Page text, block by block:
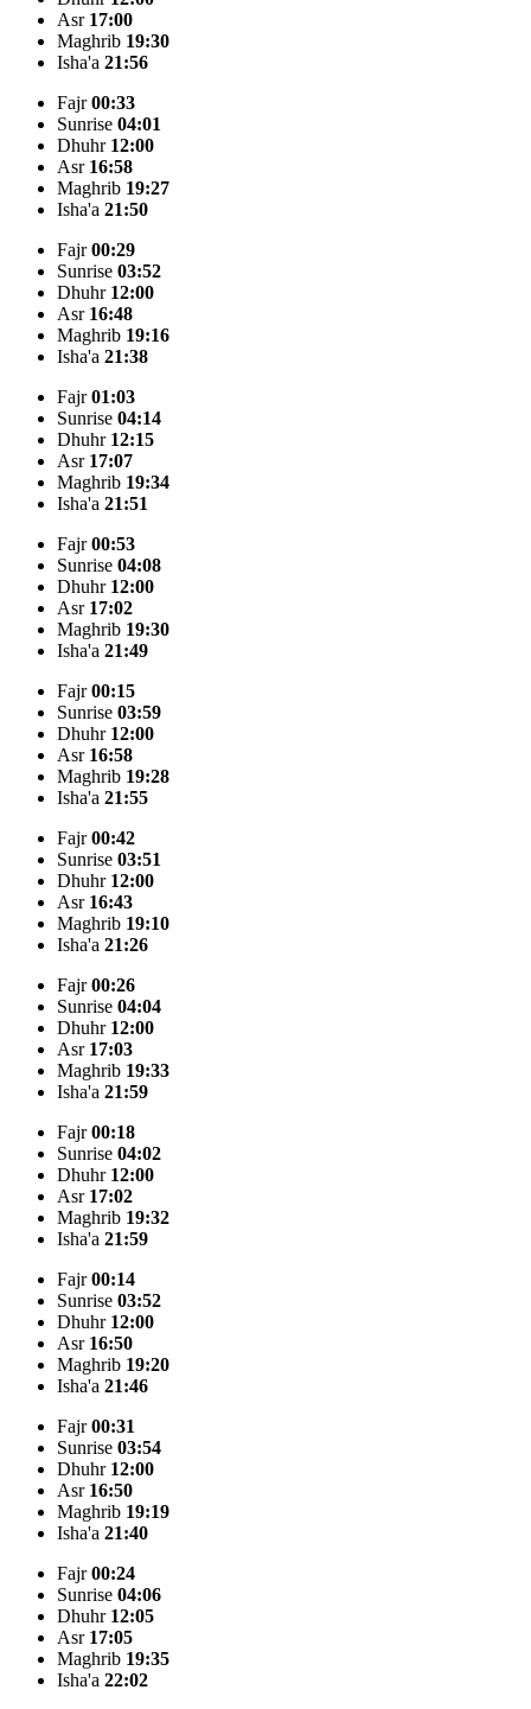
Asr 17:00
Maghrib 19:30
Isha'a 21:56
Fajr00:33
Sunrise 04:01
Dhuhr 12:00
Asr 16:58
Maghrib 19:27
Isha'a 21:50
Fajr00:29
Sunrise 03:52
Dhuhr 12:00
Asr 16:48
Maghrib 19:16
Isha'a 21:38
Fajr01:03
Sunrise 04:14
Dhuhr 12:15
Asr 17:07
Maghrib 19:34
Isha'a 21:51
Fajr00:53
Sunrise 04:08
Dhuhr 12:00
Asr 17:02
Maghrib 19:30
Isha'a 21:49
Fajr00:15
Sunrise 03:59
Dhuhr 12:00
Asr 16:58
Maghrib 19:28
Isha'a 21:55
Fajr00:42
Sunrise 03:51
Dhuhr 12:00
Asr 16:43
Maghrib 19:10
Isha'a 21:26
Fajr00:26
Sunrise 04:04
Dhuhr 12:00
Asr 17:03
Maghrib 19:33
Isha'a 21:59
Fajr00:18
Sunrise 04:02
Dhuhr 12:00
Asr 17:02
Maghrib 19:32
Isha'a 21:59
Fajr00:14
Sunrise 03:52
Dhuhr 12:00
Asr 16:50
Maghrib 19:20
Isha'a 21:46
Fajr00:31
Sunrise 03:54
Dhuhr 12:00
Asr 16:50
Maghrib 19:19
Isha'a 21:40
Fajr00:24
Sunrise 04:06
Dhuhr 12:05
Asr 17:05
Maghrib 19:35
Isha'a 22:02